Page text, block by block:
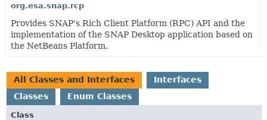
org.esa.snap.rcp
Provides SNAP's Rich Client Platform (RPC) API and the
implementation of the SNAP Desktop application based on
the NetBeans Platform.
All Classes and Interfaces
Interfaces
Classes
Enum Classes
Class